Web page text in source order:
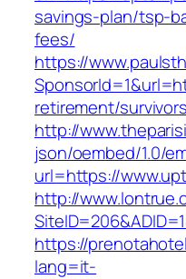
savings-plan/tsp-
fees/
https://
retirement/
http://
json/oembed/1.0/
url=https://
http://
https://
lang=it-